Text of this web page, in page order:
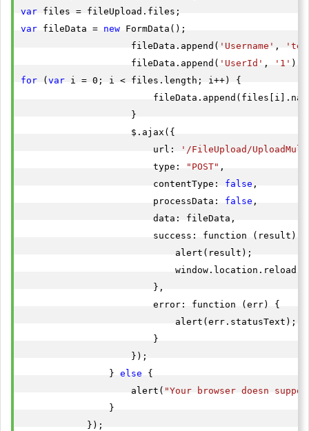
var
var fileData = new FormData();
                    fileData.append(
'Username' ,
                    fileData.append(
'UserId' , '1'
for ( var i = 0; i < files.length; i++) {
                    }
                    $.ajax({
                        url:
'/FileUpload/
                        type:
"POST" ,
                        contentType:
false ,
                        processData:
false ,
                        data: fileData,
                        success: function (result) {
                            alert(result);
                        },
                        error: function (err) {
                            alert(err.statusText);
                        }
                    });
                }
else {
                    alert(
"Your browser doesn
                }
            });